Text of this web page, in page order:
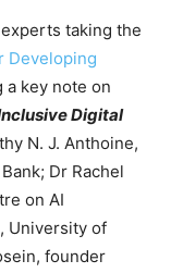
taking the
Developing
a key note on
Digital
N. J. Anthoine,
Dr Rachel
on AI
University of
founder